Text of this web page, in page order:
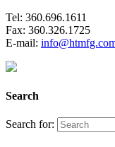
Tel: 360.696.1611
Fax: 360.326.1725
E-mail:
Search
Search for: